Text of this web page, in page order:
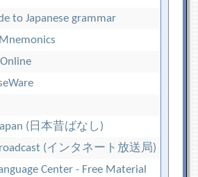
to Japanese grammar
(日本昔ばなし)
(インタネート放送局)
Center - Free Material